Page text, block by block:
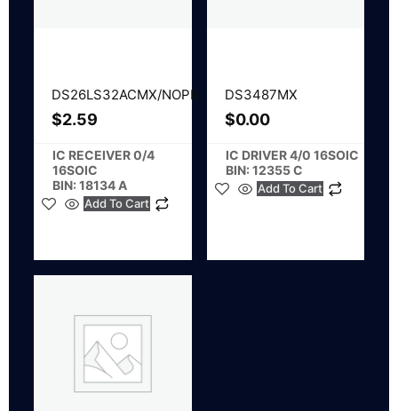
DS26LS32ACMX/NOPB
$2.59
IC RECEIVER 0/4
16SOIC
BIN: 18134 A
Add To Cart
DS3487MX
$0.00
IC DRIVER 4/0 16SOIC
BIN: 12355 C
Add To Cart